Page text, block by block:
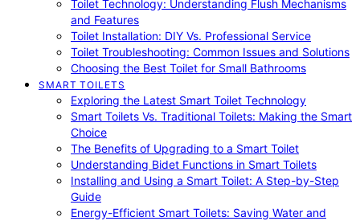
Toilet Technology: Understanding Flush Mechanisms
and Features
Toilet Installation: DIY Vs. Professional Service
Toilet Troubleshooting: Common Issues and Solutions
Choosing the Best Toilet for Small Bathrooms
SMART TOILETS
Exploring the Latest Smart Toilet Technology
Smart Toilets Vs. Traditional Toilets: Making the Smart
Choice
The Benefits of Upgrading to a Smart Toilet
Understanding Bidet Functions in Smart Toilets
Installing and Using a Smart Toilet: A Step-by-Step
Guide
Energy-Efficient Smart Toilets: Saving Water and